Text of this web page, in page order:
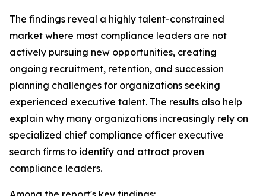
The findings reveal a highly talent-constrained
market where most compliance leaders are not
actively pursuing new opportunities, creating
ongoing recruitment, retention, and succession
planning challenges for organizations seeking
experienced executive talent. The results also help
explain why many organizations increasingly rely on
specialized chief compliance officer executive
search firms to identify and attract proven
compliance leaders.